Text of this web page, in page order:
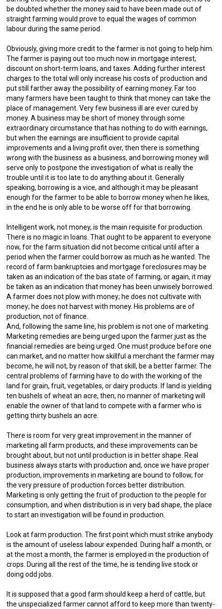
be doubted whether the money said to have been made out of
straight farming would prove to equal the wages of common
labour during the same period.
Obviously, giving more credit to the farmer is not going to help him.
The farmer is paying out too much now in mortgage interest,
discount on short-term loans, and taxes. Adding further interest
charges to the total will only increase his costs of production and
put still farther away the possibility of earning money. Far too
many farmers have been taught to think that money can take the
place of management. Very few business ill are ever cured by
money. A business may be short of money through some
extraordinary circumstance that has nothing to do with earnings,
but when the earnings are insufficient to provide capital
improvements and a living profit over, then there is something
wrong with the business as a business, and borrowing money will
serve only to postpone the investigation of what is really the
trouble until it is too late to do anything about it. Generally
speaking, borrowing is a vice, and although it may be pleasant
enough for the farmer to be able to borrow money when he likes,
in the end he is only able to be worse off for that borrowing.
Intelligent work, not money, is the main requisite for production.
There is no magic in loans. That ought to be apparent to everyone
now, for the farm situation did not become critical until after a
period when the farmer could borrow as much as he wanted. The
record of farm bankruptcies and mortgage foreclosures may be
taken as an indication of the bas state of farming, or again, it may
be taken as an indication that money has been unwisely borrowed.
A farmer does not plow with money; he does not cultivate with
money; he does not harvest with money. His problems are of
production, not of finance.
And, following the same line, his problem is not one of marketing.
Marketing remedies are being urged upon the farmer just as the
financial remedies are being urged. One must produce before one
can market, and no matter how skillful a merchant the farmer may
become, he will not, by reason of that skill, be a better farmer. The
central problems of farming have to do with the working of the
land for grain, fruit, vegetables, or dairy products. If land is yielding
ten bushels of wheat an acre, then, no manner of marketing will
enable the owner of that land to compete with a farmer who is
getting thirty bushels an acre.
There is room for very great improvement in the manner of
marketing all farm products, and these improvements can be
brought about, but not until production is in better shape. Real
business always starts with production and, once we have proper
production, improvements in marketing are bound to follow, for
the very pressure of production forces better distribution.
Marketing is only getting the fruit of production to the people for
consumption, and when distribution is in very bad shape, the place
to start an investigation will be found in production.
Look at farm production. The first point which must strike anybody
is the amount of useless labour expended. During half a month, or
at the most a month, the farmer is employed in the production of
crops. During all the rest of the time, he is tending live stock or
doing odd jobs.
It is supposed that a good farm should keep a herd of cattle, but
the unspecialized farmer cannot afford to keep more than twenty-